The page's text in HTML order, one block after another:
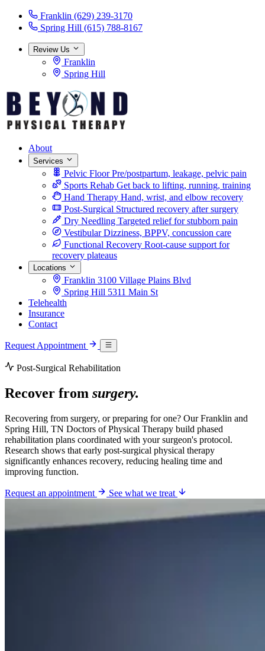
Franklin (629) 239-3170
Spring Hill (615) 788-8167
Review Us
Franklin
Spring Hill
About
Services
Pelvic FloorPre/postpartum, leakage, pelvic pain
Sports Rehab Get back to lifting, running, training
Hand Therapy Hand, wrist, and elbow recovery
Post-Surgical Structured recovery after surgery
Dry Needling Targeted relief for stubborn pain
VestibularDizziness, BPPV, concussion care
Functional Recovery Root-cause support for
recovery plateaus
Locations
Franklin 3100 Village Plains Blvd
Spring Hill 5311 Main St
Telehealth
Insurance
Contact
Request Appointment
Post-Surgical Rehabilitation
Recover from surgery.
Recovering from surgery, or preparing for one? Our Franklin and
Spring Hill, TN Doctors of Physical Therapy build phased
rehabilitation plans coordinated with your surgeon's protocol.
Research shows that early post-surgical physical therapy
significantly enhances recovery, reducing healing time and
improving function.
Request an appointment See what we treat